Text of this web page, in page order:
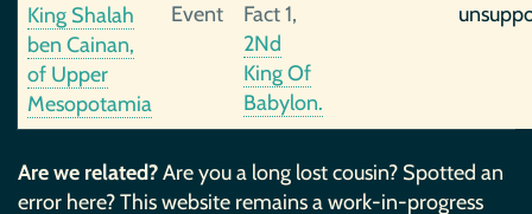
King Shalah
ben Cainan,
of Upper
Mesopotamia
Event
Fact 1,
2Nd
King Of
Babylon.
Are we related?Are you a long lost cousin? Spotted an
error here? This website remains a work-in-progress